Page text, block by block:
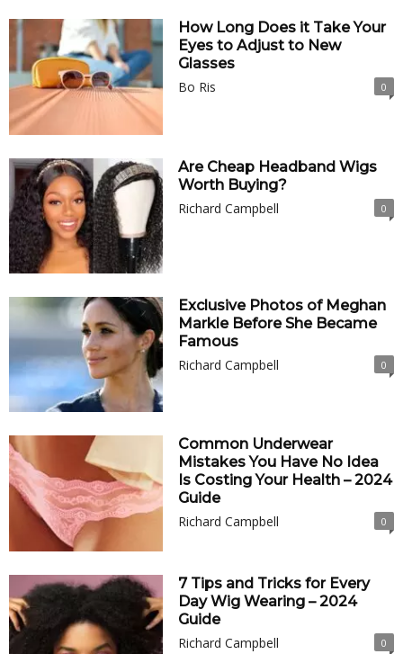
How Long Does it Take Your
Eyes to Adjust to New
Glasses
Bo Ris
0
Are Cheap Headband Wigs
Worth Buying?
Richard Campbell
0
Exclusive Photos of Meghan
Markle Before She Became
Famous
Richard Campbell
0
Common Underwear
Mistakes You Have No Idea
Is Costing Your Health – 2024
Guide
Richard Campbell
0
7 Tips and Tricks for Every
Day Wig Wearing – 2024
Guide
Richard Campbell
0